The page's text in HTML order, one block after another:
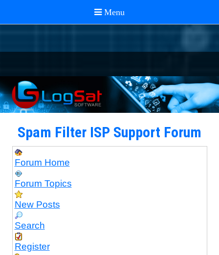
Spam Filter ISP Support Forum
Forum Home
Forum Topics
New Posts
Search
Register